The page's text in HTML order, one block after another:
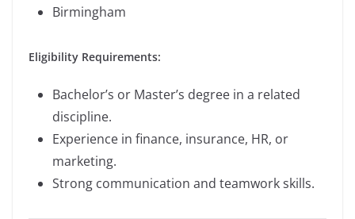
Birmingham
Eligibility Requirements:
Bachelor’s or Master’s degree in a related
discipline.
Experience in finance, insurance, HR, or
marketing.
Strong communication and teamwork skills.